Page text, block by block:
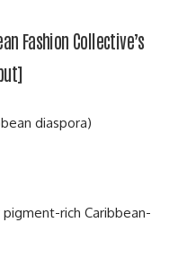
Fashion Collective’s
diaspora)
rich Caribbean-